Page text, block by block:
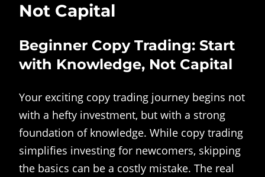
Not Capital
Beginner Copy Trading: Start
with Knowledge, Not Capital
Your exciting copy trading journey begins not
with a hefty investment, but with a strong
foundation of knowledge. While copy trading
simplifies investing for newcomers, skipping
the basics can be a costly mistake. The real